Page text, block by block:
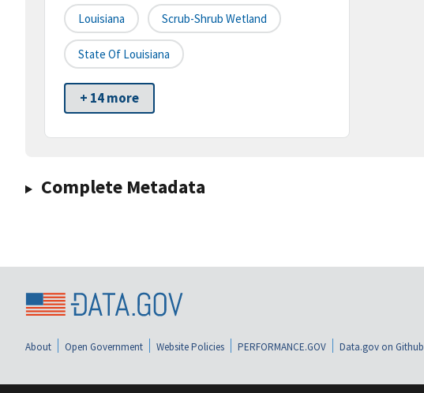
Louisiana Scrub-Shrub Wetland
State Of Louisiana
+ 14 more
Complete Metadata
About Open Government Website Policies PERFORMANCE.GOV Data.gov on Github